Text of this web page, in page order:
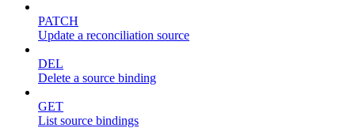
PATCH
Update a reconciliation source
DEL
Delete a source binding
GET
List source bindings